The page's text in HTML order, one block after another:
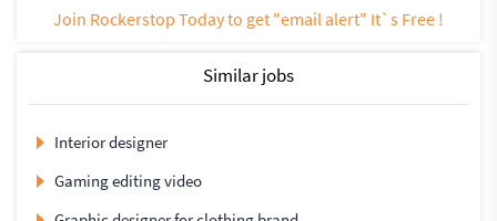
Join Rockerstop Today to get "email alert" It`s Free !
Similar jobs
Interior designer
Gaming editing video